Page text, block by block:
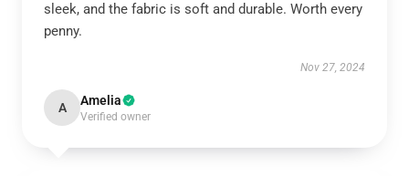
sleek, and the fabric is soft and durable. Worth every
penny.
Nov 27, 2024
A Amelia
Verified owner